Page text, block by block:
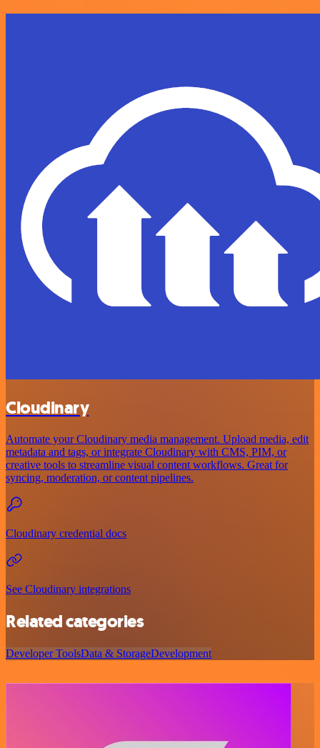
Cloudinary
Automate your Cloudinary media management. Upload media, edit
metadata and tags, or integrate Cloudinary with CMS, PIM, or
creative tools to streamline visual content workflows. Great for
syncing, moderation, or content pipelines.
Cloudinary credential docs
See Cloudinary integrations
Related categories
Developer ToolsData & StorageDevelopment